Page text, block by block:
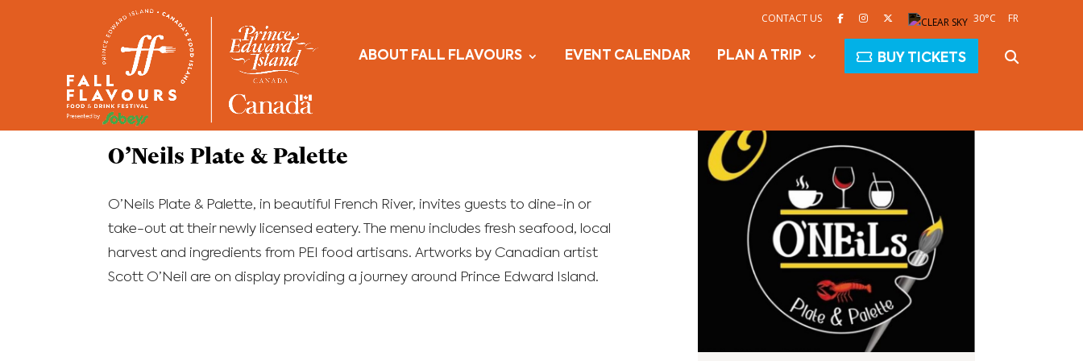
CONTACT US 30°C FR
ABOUT FALL FLAVOURS EVENT CALENDAR PLAN A TRIP BUY TICKETS
Home/ Restaurants
O’Neils Plate & Palette
O’Neils Plate & Palette, in beautiful French River, invites guests to dine-in or
take-out at their newly licensed eatery. The menu includes fresh seafood, local
harvest and ingredients from PEI food artisans. Artworks by Canadian artist
Scott O’Neil are on display providing a journey around Prince Edward Island.